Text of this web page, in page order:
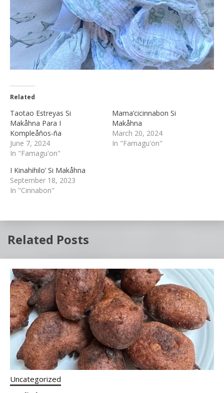
Related
Taotao Estreyas Si
Makåhna Para I
Kompleåños-ña
June 7, 2024
In "Famagu'on"
Mama’cicinnabon Si
Makåhna
March 20, 2024
In "Famagu'on"
I Kinahihilo’ Si Makåhna
September 18, 2023
In "Cinnabon"
Related Posts
Uncategorized